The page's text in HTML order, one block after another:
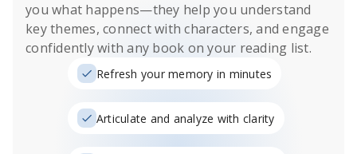
you what happens—they help you understand
key themes, connect with characters, and engage
confidently with any book on your reading list.
Refresh your memory in minutes
Articulate and analyze with clarity